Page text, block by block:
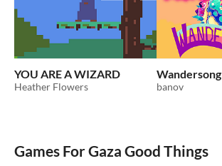
YOU ARE A WIZARD
Heather Flowers
Wandersong
banov
Games For Gaza Good Things